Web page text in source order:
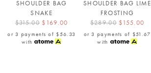
SHOULDER BAG
SNAKE
$315.00 $169.00
or 3 payments of $56.33
with
SHOULDER BAG LIME
FROSTING
$289.00 $155.00
or 3 payments of $51.67
with